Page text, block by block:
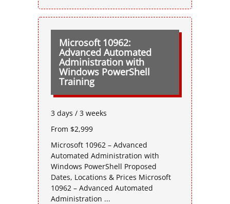
Microsoft 10962:
Advanced Automated
Administration with
Windows PowerShell
Training
3 days / 3 weeks
From $2,999
Microsoft 10962 – Advanced
Automated Administration with
Windows PowerShell Proposed
Dates, Locations & Prices Microsoft
10962 – Advanced Automated
Administration ...